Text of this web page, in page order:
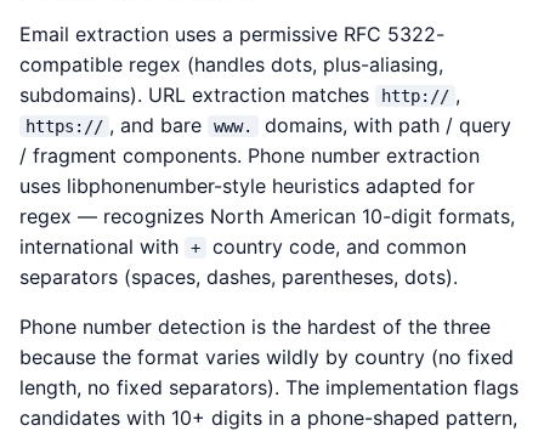
Email extraction uses a permissive RFC 5322-
compatible regex (handles dots, plus-aliasing,
subdomains). URL extraction matches
http:// ,
https:// , and bare www.
domains, with path / query
/ fragment components. Phone number extraction
uses libphonenumber-style heuristics adapted for
regex — recognizes North American 10-digit formats,
international with
+
country code, and common
separators (spaces, dashes, parentheses, dots).
Phone number detection is the hardest of the three
because the format varies wildly by country (no fixed
length, no fixed separators). The implementation flags
candidates with 10+ digits in a phone-shaped pattern,